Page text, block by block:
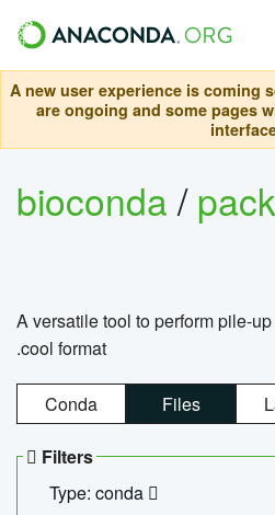
A new user experience is coming
are ongoing and some pages
bioconda/
A versatile tool to perform pile-
.cool format
Conda Files
Filters
Type: conda